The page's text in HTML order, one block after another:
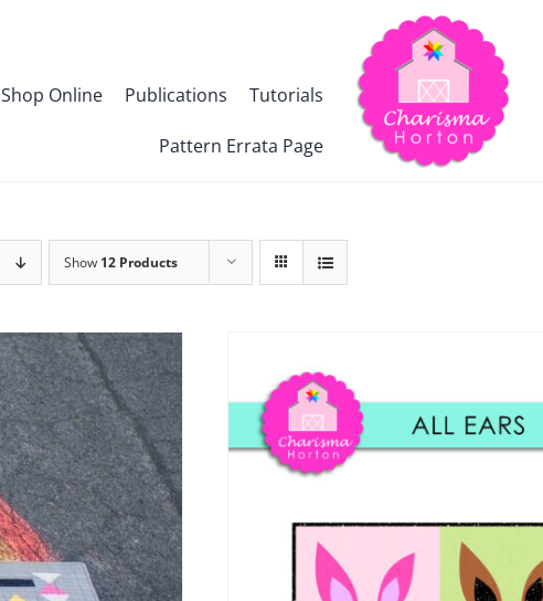
Shop Online Publications Tutorials
Pattern Errata Page
Show 12 Products